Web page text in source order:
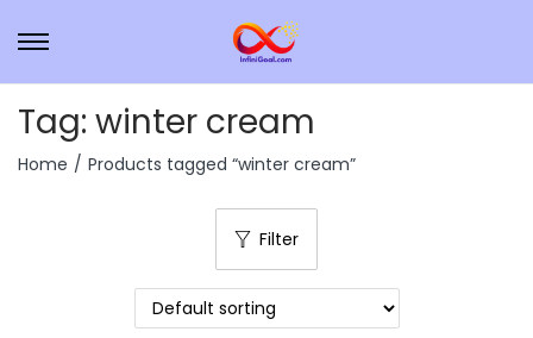
Tag: winter cream
Home / Products tagged “winter cream”
Filter